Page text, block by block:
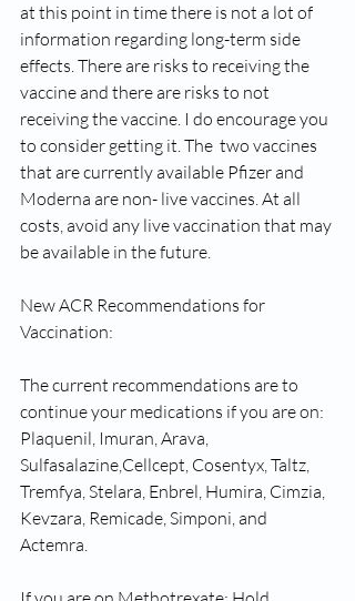
at this point in time there is not a lot of
information regarding long-term side
effects. There are risks to receiving the
vaccine and there are risks to not
receiving the vaccine. I do encourage you
to consider getting it. The  two vaccines
that are currently available Pfizer and
Moderna are non- live vaccines. At all
costs, avoid any live vaccination that may
be available in the future.
New ACR Recommendations for
Vaccination:
The current recommendations are to
continue your medications if you are on:
Plaquenil, Imuran, Arava,
Sulfasalazine,Cellcept, Cosentyx, Taltz,
Tremfya, Stelara, Enbrel, Humira, Cimzia,
Kevzara, Remicade, Simponi, and
Actemra.